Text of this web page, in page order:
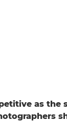
as the